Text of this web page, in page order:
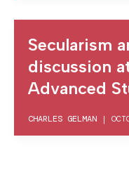
Secularism
discussion
Advanced
CHARLES GELMAN |